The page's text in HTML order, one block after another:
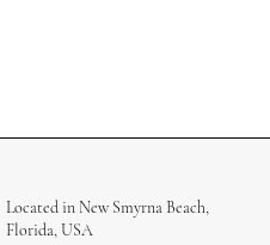
Located in New Smyrna Beach,
Florida, USA